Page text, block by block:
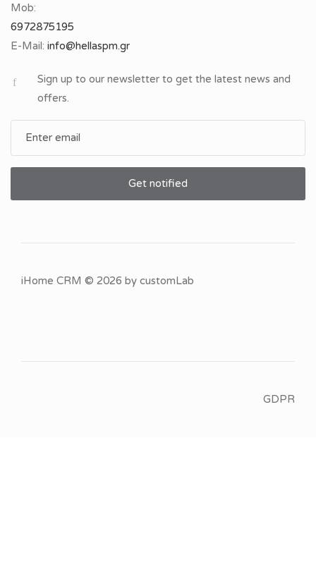
Mob:
6972875195
E-Mail:
Sign up to our newsletter to get the latest news and
offers.
Get notified
iHome CRM © 2026 by customLab
GDPR